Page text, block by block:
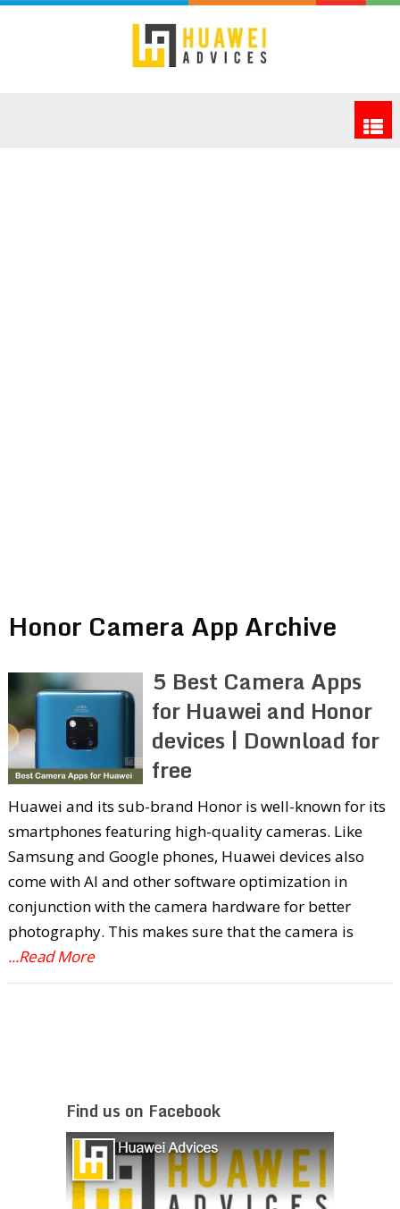
Honor Camera App Archive
5 Best Camera Apps
for Huawei and Honor
devices | Download for
free
Huawei and its sub-brand Honor is well-known for its
smartphones featuring high-quality cameras. Like
Samsung and Google phones, Huawei devices also
come with AI and other software optimization in
conjunction with the camera hardware for better
photography. This makes sure that the camera is
...Read More
Find us on Facebook